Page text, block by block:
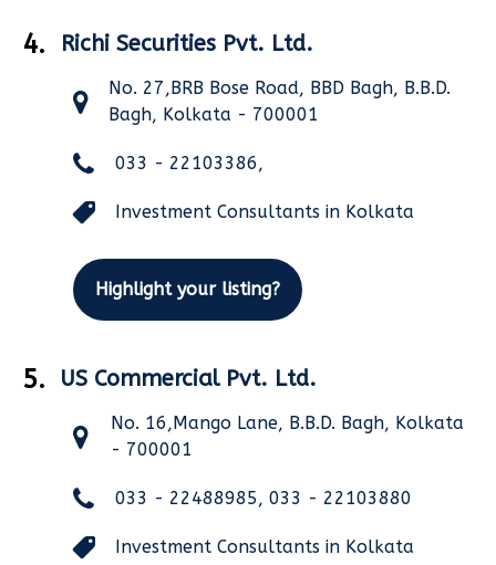
4. Richi Securities Pvt. Ltd.
No. 27,BRB Bose Road, BBD Bagh, B.B.D.
Bagh, Kolkata - 700001
033 - 22103386,
Investment Consultants in Kolkata
Highlight your listing?
5. US Commercial Pvt. Ltd.
No. 16,Mango Lane, B.B.D. Bagh, Kolkata
- 700001
033 - 22488985, 033 - 22103880
Investment Consultants in Kolkata